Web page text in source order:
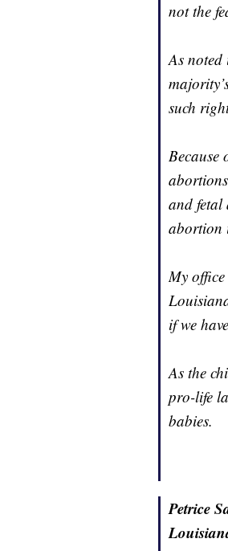
not the
As
such
Because
and fetal
abortion
My
if we
As the
pro-life
babies.
Petrice